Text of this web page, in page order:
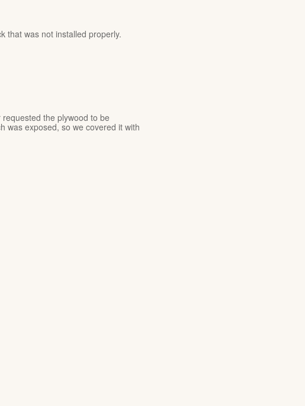
that was not installed properly.
the plywood to be
was exposed, so we covered it with